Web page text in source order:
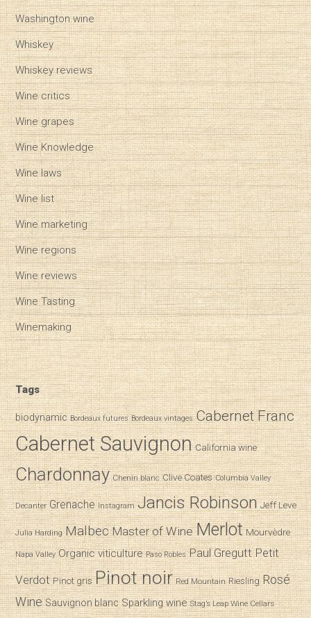
Washington wine
Whiskey
Whiskey reviews
Wine critics
Wine grapes
Wine Knowledge
Wine laws
Wine list
Wine marketing
Wine regions
Wine reviews
Wine Tasting
Winemaking
Tags
biodynamic Bordeaux futures Bordeaux vintages Cabernet Franc
Cabernet Sauvignon California wine
Chardonnay Chenin blanc Clive Coates Columbia Valley
Decanter Grenache Instagram Jancis Robinson Jeff Leve
Julia Harding Malbec Master of Wine Merlot Mourvèdre
Napa Valley Organic viticulture Paso Robles Paul Gregutt Petit
Verdot Pinot gris Pinot noir Red Mountain Riesling Rosé
Wine Sauvignon blanc Sparkling wine Stag’s Leap Wine Cellars